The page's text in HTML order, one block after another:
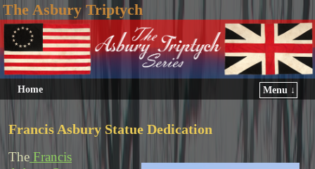
The Asbury Triptych
Home Menu ↓
Francis Asbury Statue Dedication
The Francis